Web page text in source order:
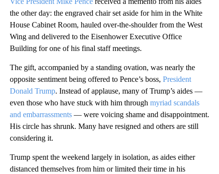
the other day: the engraved chair set aside for him in the White
House Cabinet Room, hauled over-the-shoulder from the West
Wing and delivered to the Eisenhower Executive Office
Building for one of his final staff meetings.
The gift, accompanied by a standing ovation, was nearly the
opposite sentiment being offered to Pence’s boss, President
Donald Trump. Instead of applause, many of Trump’s aides —
even those who have stuck with him through myriad scandals
and embarrassments — were voicing shame and disappointment.
His circle has shrunk. Many have resigned and others are still
considering it.
Trump spent the weekend largely in isolation, as aides either
distanced themselves from him or limited their time in his